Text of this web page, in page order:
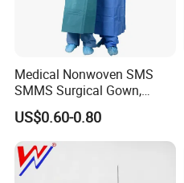
Medical Nonwoven SMS
SMMS Surgical Gown,
Hospital Surgeon Gowns
US$0.60-0.80